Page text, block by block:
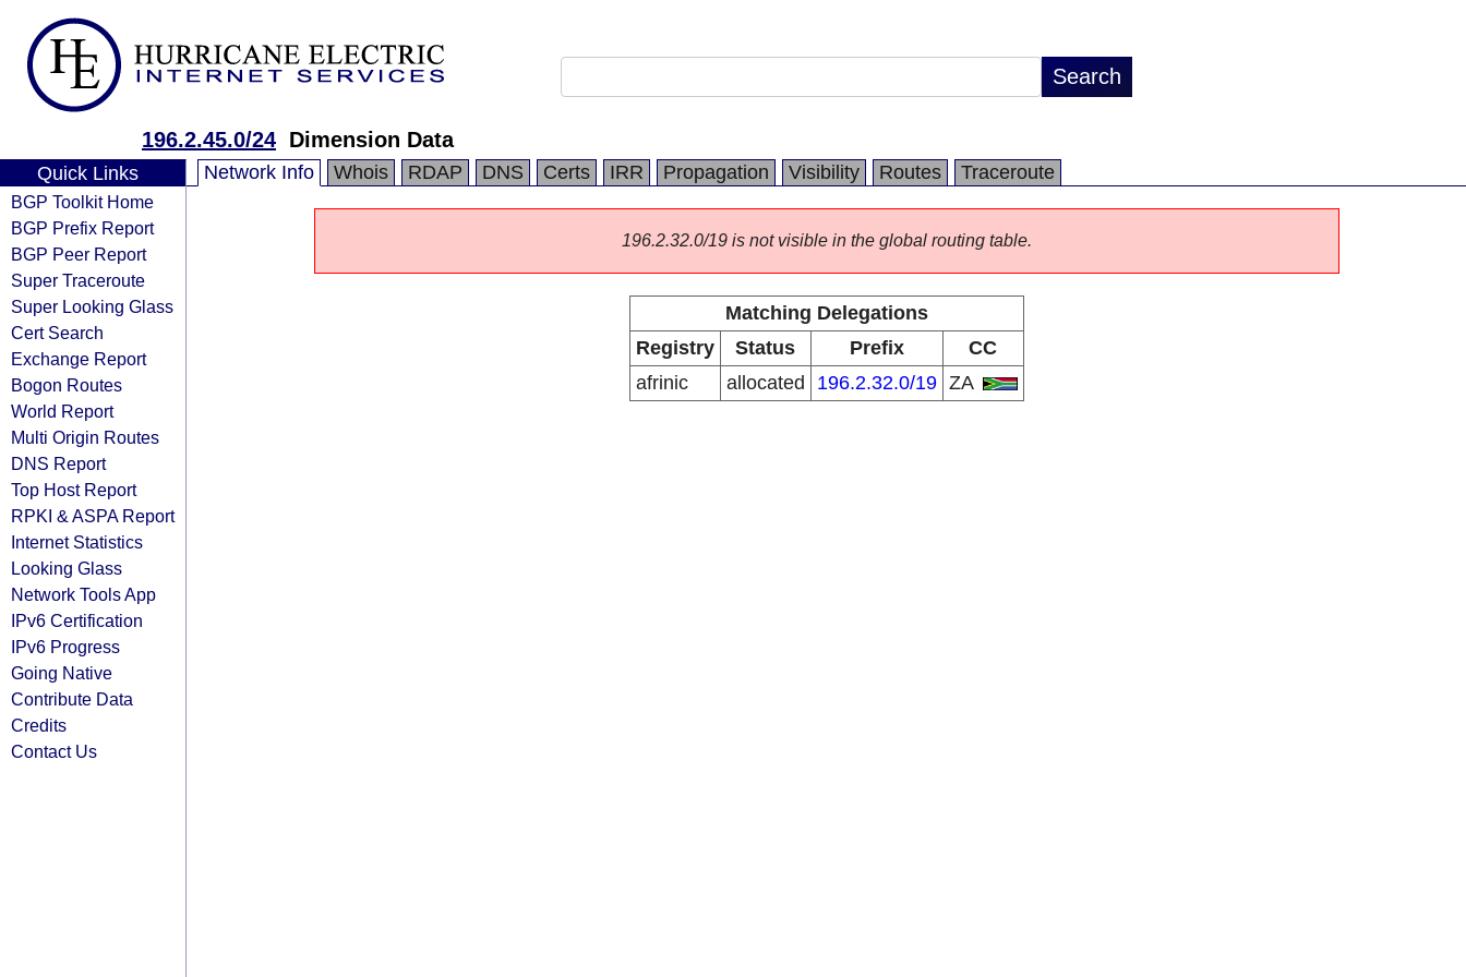
196.2.45.0/24 Dimension Data
Quick Links
BGP Toolkit Home
BGP Prefix Report
BGP Peer Report
Super Traceroute
Super Looking Glass
Cert Search
Exchange Report
Bogon Routes
World Report
Multi Origin Routes
DNS Report
Top Host Report
RPKI & ASPA Report
Internet Statistics
Looking Glass
Network Tools App
IPv6 Certification
IPv6 Progress
Going Native
Contribute Data
Credits
Contact Us
Network Info Whois RDAP DNS Certs IRR Propagation Visibility Routes Traceroute
196.2.32.0/19 is not visible in the global routing table.
Matching Delegations
Registry
Status Prefix
CC
afrinic
allocated 196.2.32.0/19 ZA